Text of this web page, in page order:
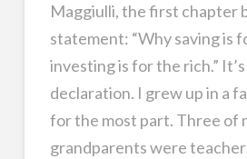
Maggiulli, the first chapter
statement: “Why saving is
investing is for the rich.”
declaration. I grew up in a
for the most part. Three of
grandparents were